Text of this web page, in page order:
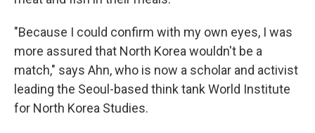
"Because I could confirm with my own eyes, I was
more assured that North Korea wouldn't be a
match," says Ahn, who is now a scholar and activist
leading the Seoul-based think tank World Institute
for North Korea Studies.